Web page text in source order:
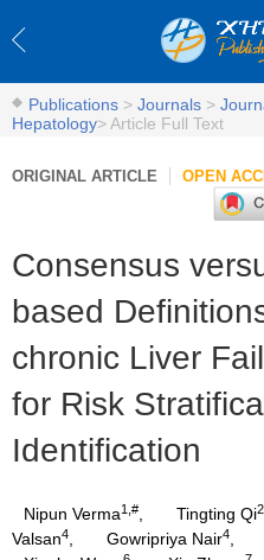
Publications > Journals >
Hepatology>Article Full Text
ORIGINAL ARTICLE OPEN
Consensus
based
chronic Liver
for Risk
Identification
Nipun Verma1,#, Tingting Qi
Valsan4, Gowripriya Nair4,